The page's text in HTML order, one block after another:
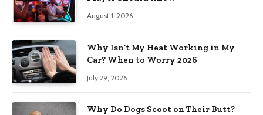
August 1, 2026
Why Isn’t My Heat Working in My
Car? When to Worry 2026
July 29, 2026
Why Do Dogs Scoot on Their Butt?